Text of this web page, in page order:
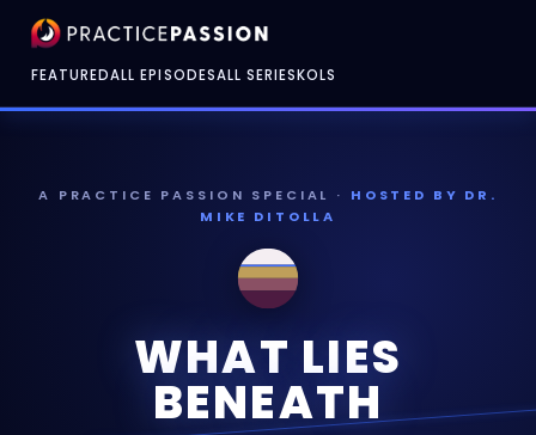
FEATUREDALL EPISODESALL SERIESKOLS
A PRACTICE PASSION SPECIAL · HOSTED BY DR.
MIKE DITOLLA
WHAT LIES
BENEATH